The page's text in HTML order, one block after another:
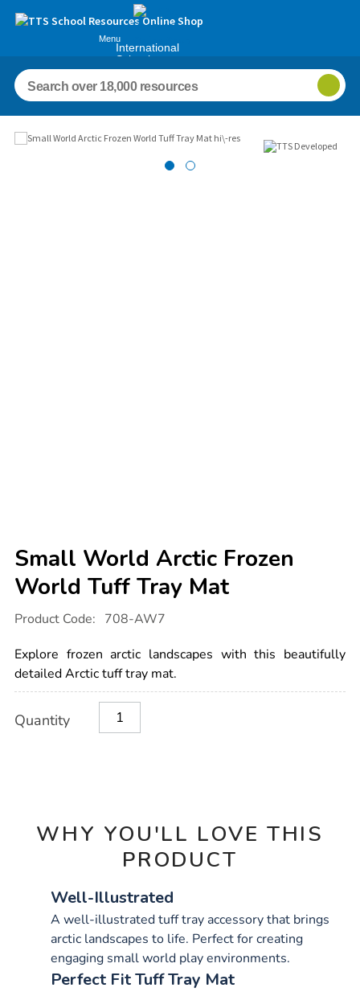
Menu
International
Schools
Small World Arctic Frozen
World Tuff Tray Mat
Details
international.com/small-
arctic-
frozen-
world-
Product Code: 708-AW7
Explore frozen arctic landscapes with this beautifully
detailed Arctic tuff tray mat.
Actions
TO
Quantity
WHY YOU'LL LOVE THIS
PRODUCT
Well-Illustrated
A well-illustrated tuff tray accessory that brings
arctic landscapes to life. Perfect for creating
engaging small world play environments.
Perfect Fit Tuff Tray Mat